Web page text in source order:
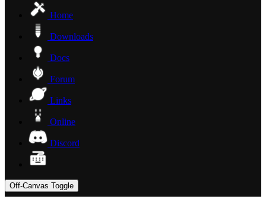
Home
Downloads
Docs
Forum
Links
Online
Discord
Off-Canvas Toggle